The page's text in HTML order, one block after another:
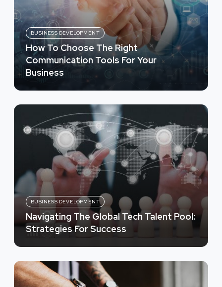
BUSINESS DEVELOPMENT
How To Choose The Right
Communication Tools For Your
Business
BUSINESS DEVELOPMENT
Navigating The Global Tech Talent Pool:
Strategies For Success